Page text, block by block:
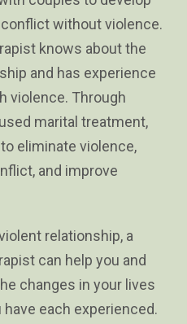
without violence.
knows about the
and has experience
violence. Through
marital treatment,
eliminate violence,
and improve
relationship, a
can help you and
changes in your lives
each experienced.